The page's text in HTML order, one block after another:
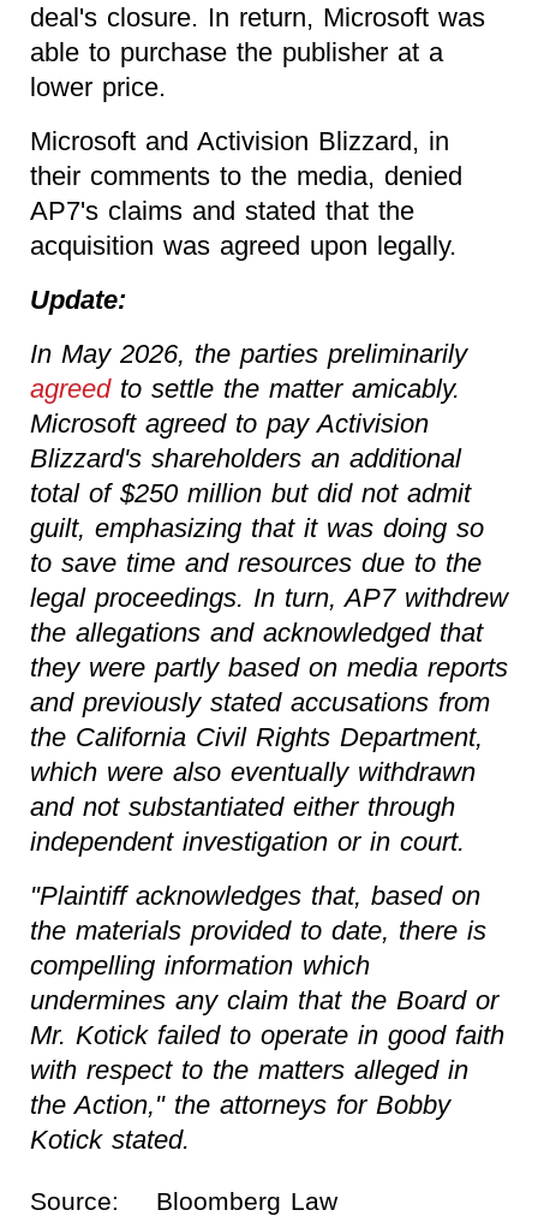
deal's closure. In return, Microsoft was
able to purchase the publisher at a
lower price.
Microsoft and Activision Blizzard, in
their comments to the media, denied
AP7's claims and stated that the
acquisition was agreed upon legally.
Update:
In May 2026, the parties preliminarily
agreed to settle the matter amicably.
Microsoft agreed to pay Activision
Blizzard's shareholders an additional
total of $250 million but did not admit
guilt, emphasizing that it was doing so
to save time and resources due to the
legal proceedings. In turn, AP7 withdrew
the allegations and acknowledged that
they were partly based on media reports
and previously stated accusations from
the California Civil Rights Department,
which were also eventually withdrawn
and not substantiated either through
independent investigation or in court.
"Plaintiff acknowledges that, based on
the materials provided to date, there is
compelling information which
undermines any claim that the Board or
Mr. Kotick failed to operate in good faith
with respect to the matters alleged in
the Action," the attorneys for Bobby
Kotick stated.
Source: Bloomberg Law